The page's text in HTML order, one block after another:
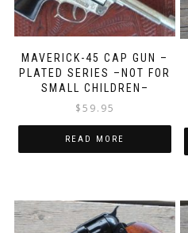
MAVERICK-45 CAP GUN –
PLATED SERIES –NOT FOR
SMALL CHILDREN–
$59.95
READ MORE